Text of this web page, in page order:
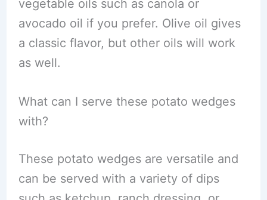
vegetable oils such as canola or
avocado oil if you prefer. Olive oil gives
a classic flavor, but other oils will work
as well.
What can I serve these potato wedges
with?
These potato wedges are versatile and
can be served with a variety of dips